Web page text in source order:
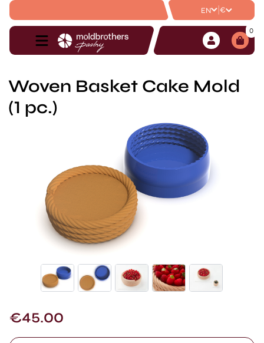
EN | €
0
Woven Basket Cake Mold
(1 pc.)
€45.00